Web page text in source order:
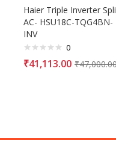
Haier Triple Inverter
AC- HSU18C-TQG4BN-
INV
0
₹41,113.00 ₹